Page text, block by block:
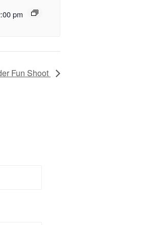
pm
Fun Shoot